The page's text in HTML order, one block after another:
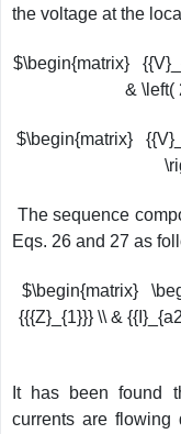
the voltage at the
$\begin{matrix}
& \left(
$\begin{matrix}
The sequence
Eqs. 26 and 27 as
$\begin{matrix}
{{{Z}_{1}}} \\ &
It has been found
currents are flowing